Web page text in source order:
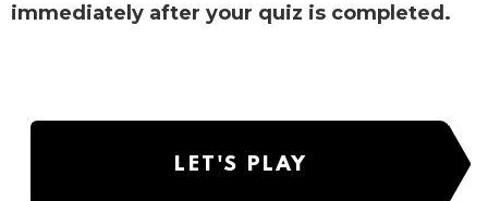
immediately after your quiz is completed.
LET'S PLAY